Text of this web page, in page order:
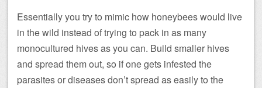
Essentially you try to mimic how honeybees would live
in the wild instead of trying to pack in as many
monocultured hives as you can. Build smaller hives
and spread them out, so if one gets infested the
parasites or diseases don’t spread as easily to the